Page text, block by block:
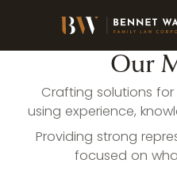
content
EXPERIENCE •
Our
Crafting solutions
using experience,
Providing strong
focused on